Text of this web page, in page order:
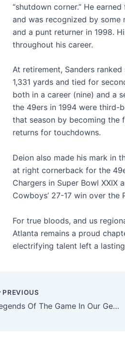
“shutdown corner.” He
and was recognized by some
and a punt returner in 1998.
throughout his career.
At retirement, Sanders
1,331 yards and tied for
both in a career (nine) and a
the 49ers in 1994 were third-
that season by becoming
returns for touchdowns.
Deion also made his mark in
at right cornerback for the
Chargers in Super Bowl
Cowboys’ 27-17 win over the
For true bloods, and us
Atlanta remains a proud
electrifying talent left a
PREVIOUS
Legends Of The Game In Our Generation: Roger Staubach